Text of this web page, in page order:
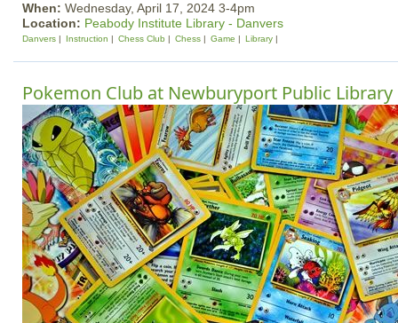
When: Wednesday, April 17, 2024 3-4pm
Location: Peabody Institute Library - Danvers
Danvers Instruction Chess Club Chess Game Library
Pokemon Club at Newburyport Public Library